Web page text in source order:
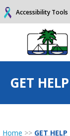
Accessibility Tools
GET HELP
Home >> GET HELP